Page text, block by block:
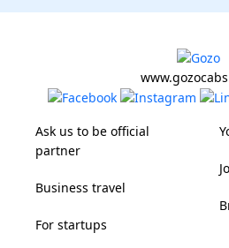
Ask us to be official
partner
Business travel
For startups